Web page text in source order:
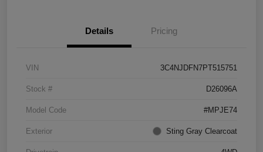
Details Pricing
VIN 3C4NJDFN7PT515751
Stock # D26096A
Model Code #MPJE74
Exterior Sting Gray Clearcoat